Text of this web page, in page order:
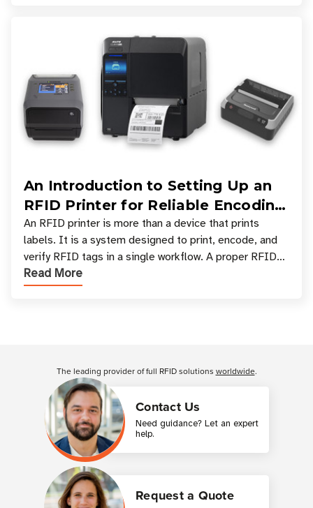
An Introduction to Setting Up an
RFID Printer for Reliable Encoding
and Printing
An RFID printer is more than a device that prints
labels. It is a system designed to print, encode, and
verify RFID tags in a single workflow. A proper RFID
printer setup ensures that printed inform
Read More
Contact Us
Need guidance? Let an expert
help.
Request a Quote
The leading provider of full RFID solutions worldwide.